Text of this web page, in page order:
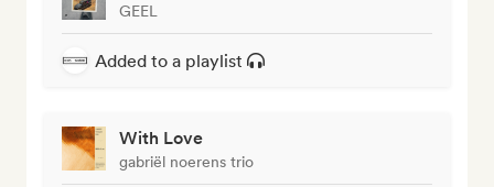
GEEL
Added to a playlist
With Love
gabriël noerens trio